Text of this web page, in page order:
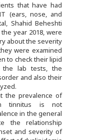
that have had
(ears, nose, and
Shahid Beheshti
year 2018, were
about the severity
were examined
to check their lipid
the lab tests, the
and also their
the prevalence of
tinnitus is not
in the general
the relationship
and severity of